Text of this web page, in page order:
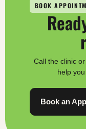
BOOK
Call the clinic
help
Book an